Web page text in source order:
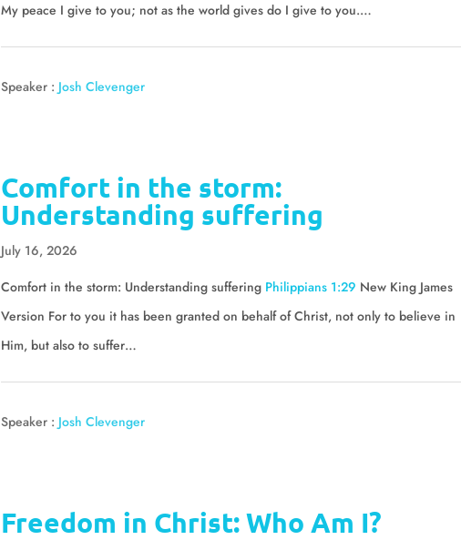
My peace I give to you; not as the world gives do I give to you.…
Speaker : Josh Clevenger
Comfort in the storm:
Understanding suffering
July 16, 2026
Comfort in the storm: Understanding suffering Philippians 1:29 New King James
Version For to you it has been granted on behalf of Christ, not only to believe in
Him, but also to suffer…
Speaker : Josh Clevenger
Freedom in Christ: Who Am I?